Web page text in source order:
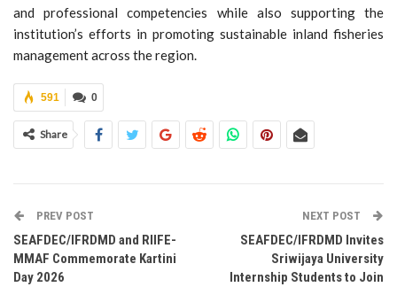
and professional competencies while also supporting the
institution’s efforts in promoting sustainable inland fisheries
management across the region.
0
591
Share
PREV POST
SEAFDEC/IFRDMD and RIIFE-
MMAF Commemorate Kartini
Day 2026
NEXT POST
SEAFDEC/IFRDMD Invites
Sriwijaya University
Internship Students to Join